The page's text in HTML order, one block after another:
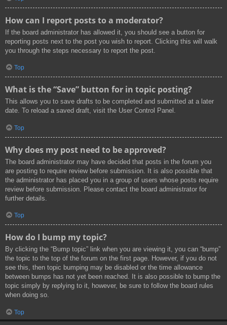
How can I report posts to a moderator?
If the board administrator has allowed it, you should see a button for
reporting posts next to the post you wish to report. Clicking this will walk
you through the steps necessary to report the post.
Top
What is the “Save” button for in topic posting?
This allows you to save drafts to be completed and submitted at a later
date. To reload a saved draft, visit the User Control Panel.
Top
Why does my post need to be approved?
The board administrator may have decided that posts in the forum you
are posting to require review before submission. It is also possible that
the administrator has placed you in a group of users whose posts require
review before submission. Please contact the board administrator for
further details.
Top
How do I bump my topic?
By clicking the “Bump topic” link when you are viewing it, you can “bump”
the topic to the top of the forum on the first page. However, if you do not
see this, then topic bumping may be disabled or the time allowance
between bumps has not yet been reached. It is also possible to bump the
topic simply by replying to it, however, be sure to follow the board rules
when doing so.
Top